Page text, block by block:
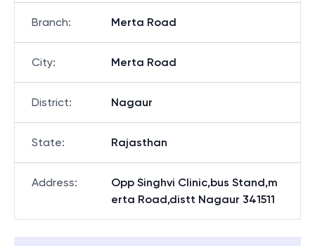
Branch: Merta Road
City: Merta Road
District: Nagaur
State: Rajasthan
Address:
Opp Singhvi Clinic,bus Stand,m
erta Road,distt Nagaur 341511